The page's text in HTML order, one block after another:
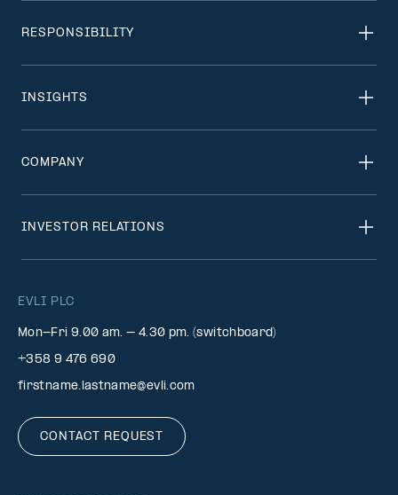
EVLI PLC
Mon-Fri 9.00 am. – 4.30 pm. (switchboard)
+358 9 476 690
firstname.lastname@evli.com
CONTACT REQUEST
RESPONSIBILITY
INSIGHTS
COMPANY
INVESTOR RELATIONS